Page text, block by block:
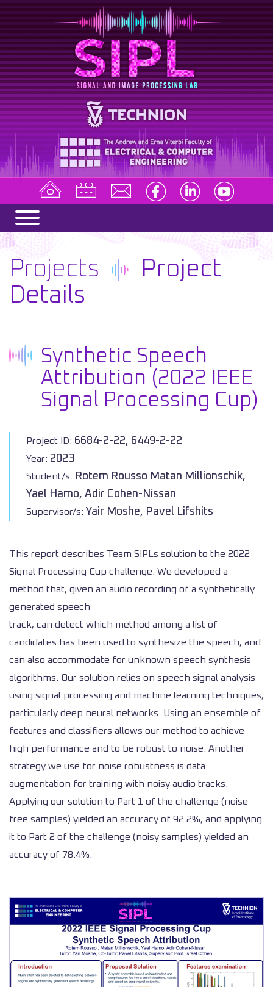
Projects
Project
Details
Synthetic Speech
Attribution (2022 IEEE
Signal Processing Cup)
Project ID: 6684-2-22, 6449-2-22
Year: 2023
Student/s: Rotem Rousso Matan Millionschik,
Yael Hamo, Adir Cohen-Nissan
Supervisor/s: Yair Moshe, Pavel Lifshits
This report describes Team SIPLs solution to the 2022
Signal Processing Cup challenge. We developed a
method that, given an audio recording of a synthetically
generated speech
track, can detect which method among a list of
candidates has been used to synthesize the speech, and
can also accommodate for unknown speech synthesis
algorithms. Our solution relies on speech signal analysis
using signal processing and machine learning techniques,
particularly deep neural networks. Using an ensemble of
features and classifiers allows our method to achieve
high performance and to be robust to noise. Another
strategy we use for noise robustness is data
augmentation for training with noisy audio tracks.
Applying our solution to Part 1 of the challenge (noise
free samples) yielded an accuracy of 92.2%, and applying
it to Part 2 of the challenge (noisy samples) yielded an
accuracy of 78.4%.